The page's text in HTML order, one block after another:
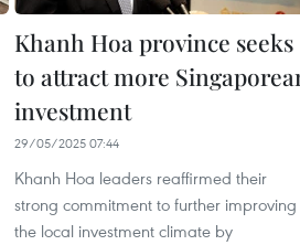
Khanh Hoa province seeks
to attract more
investment
29/05/2025 07:44
Khanh Hoa leaders reaffirmed their
strong commitment to further improving
the local investment climate by